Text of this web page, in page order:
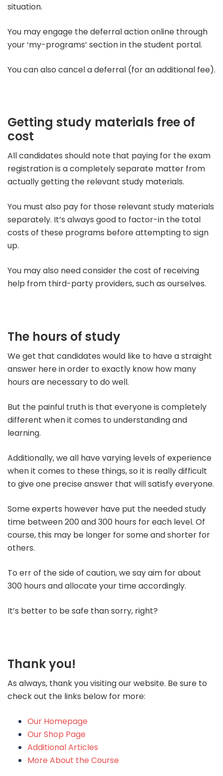
situation.
You may engage the deferral action online through
your ‘my-programs’ section in the student portal.
You can also cancel a deferral (for an additional fee).
Getting study materials free of
cost
All candidates should note that paying for the exam
registration is a completely separate matter from
actually getting the relevant study materials.
You must also pay for those relevant study materials
separately. It’s always good to factor-in the total
costs of these programs before attempting to sign
up.
You may also need consider the cost of receiving
help from third-party providers, such as ourselves.
The hours of study
We get that candidates would like to have a straight
answer here in order to exactly know how many
hours are necessary to do well.
But the painful truth is that everyone is completely
different when it comes to understanding and
learning.
Additionally, we all have varying levels of experience
when it comes to these things, so it is really difficult
to give one precise answer that will satisfy everyone.
Some experts however have put the needed study
time between 200 and 300 hours for each level. Of
course, this may be longer for some and shorter for
others.
To err of the side of caution, we say aim for about
300 hours and allocate your time accordingly.
It’s better to be safe than sorry, right?
Thank you!
As always, thank you visiting our website. Be sure to
check out the links below for more:
Our Homepage
Our Shop Page
Additional Articles
More About the Course